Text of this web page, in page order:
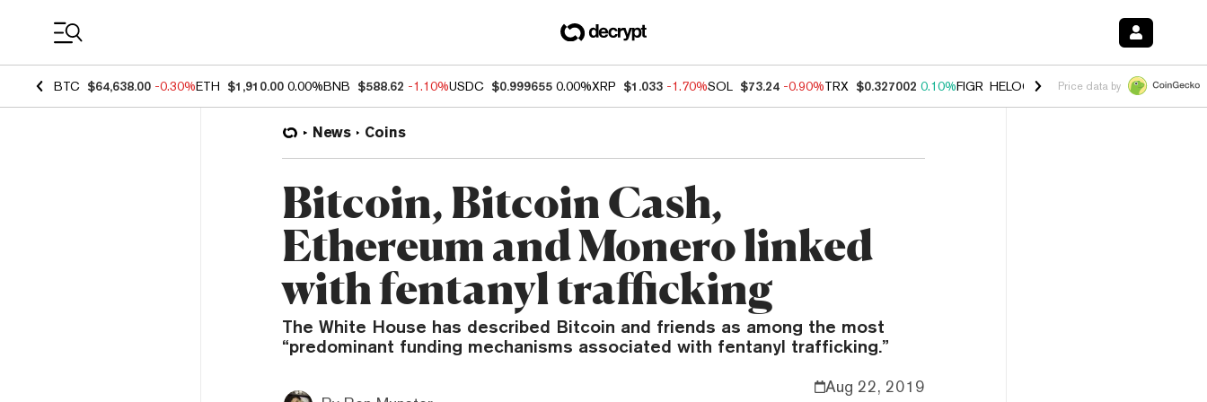
BTC $64,638.00 -0.30%ETH $1,910.00 0.00%BNB $588.62 -1.10%USDC $0.999655 0.00%XRP $1.033 -1.70%SOL $73.24 -0.90%TRX $0.327002 0.10%FIGR_HELOC $1.035 1.50%HYPE $56.30
Price data by
News Coins
Bitcoin, Bitcoin Cash,
Ethereum and Monero linked
with fentanyl trafficking
The White House has described Bitcoin and friends as among the most
“predominant funding mechanisms associated with fentanyl trafficking.”
Aug 22, 2019